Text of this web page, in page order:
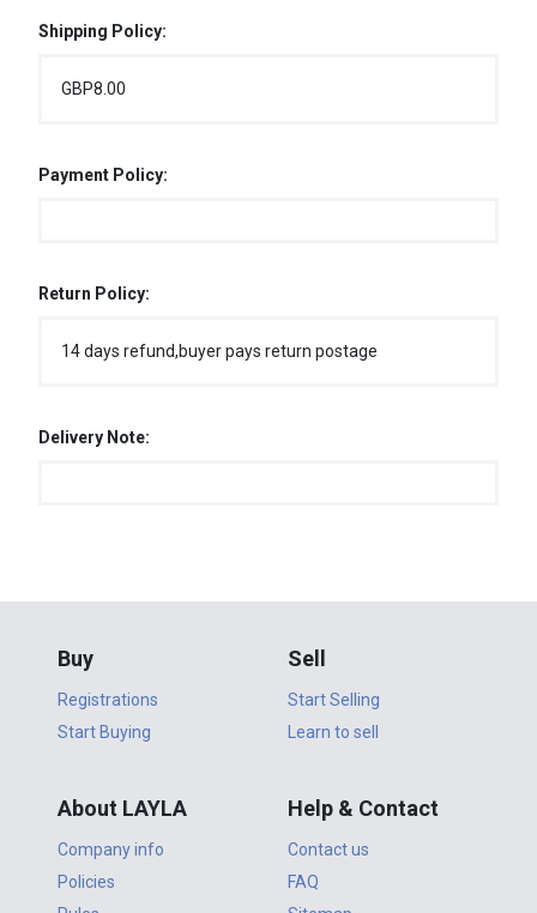
Shipping Policy:
GBP8.00
Payment Policy:
Return Policy:
14 days refund,buyer pays return postage
Delivery Note:
Buy
Registrations
Start Buying
Sell
Start Selling
Learn to sell
About LAYLA
Company info
Policies
Help & Contact
Contact us
FAQ